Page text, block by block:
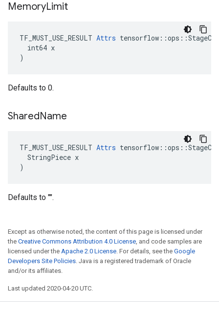
MemoryLimit
TF_MUST_USE_RESULT Attrs
  int64 x
)
Defaults to 0.
SharedName
TF_MUST_USE_RESULT Attrs
  StringPiece x
)
Defaults to "".
Except as otherwise noted, the content of this page is licensed under
the Creative Commons Attribution 4.0 License, and code samples are
licensed under the Apache 2.0 License. For details, see the Google
Developers Site Policies. Java is a registered trademark of Oracle
and/or its affiliates.
Last updated 2020-04-20 UTC.